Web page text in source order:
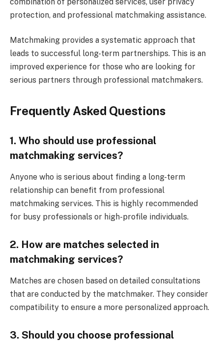
protection, and professional matchmaking assistance.
Matchmaking provides a systematic approach that
leads to successful long-term partnerships. This is an
improved experience for those who are looking for
serious partners through professional matchmakers.
Frequently Asked Questions
1. Who should use professional
matchmaking services?
Anyone who is serious about finding a long-term
relationship can benefit from professional
matchmaking services. This is highly recommended
for busy professionals or high-profile individuals.
2. How are matches selected in
matchmaking services?
Matches are chosen based on detailed consultations
that are conducted by the matchmaker. They consider
compatibility to ensure a more personalized approach.
3. Should you choose professional